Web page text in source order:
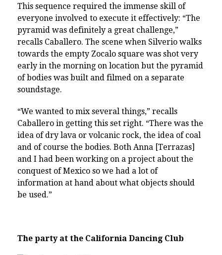
This sequence required the immense skill of
everyone involved to execute it effectively: “The
pyramid was definitely a great challenge,”
recalls Caballero. The scene when Silverio walks
towards the empty Zocalo square was shot very
early in the morning on location but the pyramid
of bodies was built and filmed on a separate
soundstage.
“We wanted to mix several things,” recalls
Caballero in getting this set right. “There was the
idea of dry lava or volcanic rock, the idea of coal
and of course the bodies. Both Anna [Terrazas]
and I had been working on a project about the
conquest of Mexico so we had a lot of
information at hand about what objects should
be used.”
The party at the California Dancing Club